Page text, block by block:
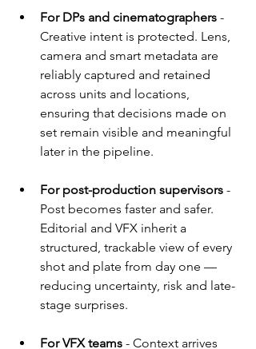
For DPs and cinematographers -
Creative intent is protected. Lens,
camera and smart metadata are
reliably captured and retained
across units and locations,
ensuring that decisions made on
set remain visible and meaningful
later in the pipeline.
For post-production supervisors -
Post becomes faster and safer.
Editorial and VFX inherit a
structured, trackable view of every
shot and plate from day one —
reducing uncertainty, risk and late-
stage surprises.
For VFX teams - Context arrives